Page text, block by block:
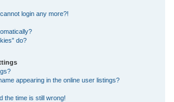
login any more?!
do?
appearing in the online user listings?
the time is still wrong!